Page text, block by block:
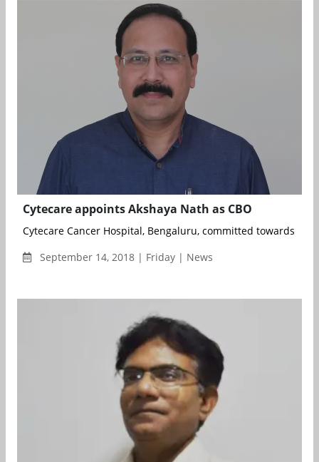
Cytecare appoints Akshaya Nath as CBO
Cytecare Cancer Hospital, Bengaluru, committed towards
September 14, 2018 | Friday | News